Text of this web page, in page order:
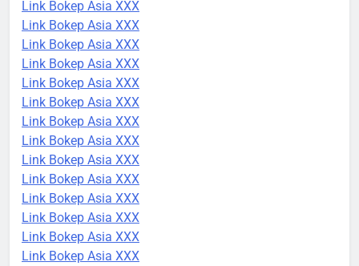
Link Bokep Asia XXX
Link Bokep Asia XXX
Link Bokep Asia XXX
Link Bokep Asia XXX
Link Bokep Asia XXX
Link Bokep Asia XXX
Link Bokep Asia XXX
Link Bokep Asia XXX
Link Bokep Asia XXX
Link Bokep Asia XXX
Link Bokep Asia XXX
Link Bokep Asia XXX
Link Bokep Asia XXX
Link Bokep Asia XXX